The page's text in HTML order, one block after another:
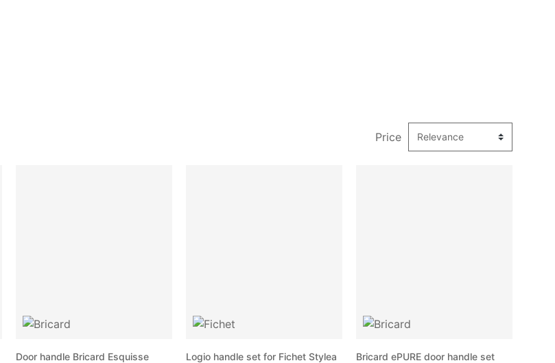
Price
Door handle Bricard Esquisse
Logio handle set for Fichet Stylea
Bricard ePURE door handle set